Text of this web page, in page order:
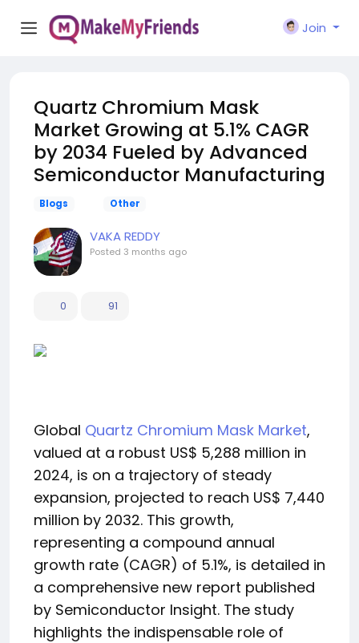
Join
Quartz Chromium Mask
Market Growing at 5.1% CAGR
by 2034 Fueled by Advanced
Semiconductor Manufacturing
Blogs Other
VAKA REDDY
Posted 3 months ago
0 91
Global Quartz Chromium Mask Market,
valued at a robust US$ 5,288 million in
2024, is on a trajectory of steady
expansion, projected to reach US$ 7,440
million by 2032. This growth,
representing a compound annual
growth rate (CAGR) of 5.1%, is detailed in
a comprehensive new report published
by Semiconductor Insight. The study
highlights the indispensable role of